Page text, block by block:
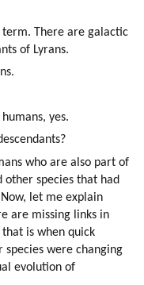
There are galactic
of Lyrans.
yes.
who are also part of
other species that had
let me explain
are missing links in
is when quick
species were changing
evolution of